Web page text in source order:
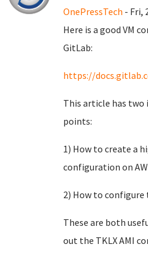
OnePressTech - Fri,
Here is a good VM
GitLab:
https://
This article has
points:
1) How to create a
configuration on
2) How to configure
These are both
out the TKLX AMI